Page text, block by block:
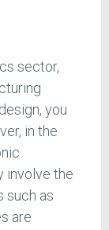
sector,
you
in the
involve the
such as
are